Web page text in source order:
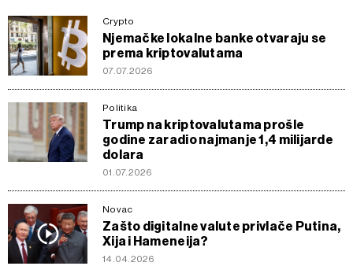
Crypto
Njemačke lokalne banke otvaraju se
prema kriptovalutama
07.07.2026
Politika
Trump na kriptovalutama prošle
godine zaradio najmanje 1,4 milijarde
dolara
01.07.2026
Novac
Zašto digitalne valute privlače Putina,
Xija i Hameneija?
14.04.2026